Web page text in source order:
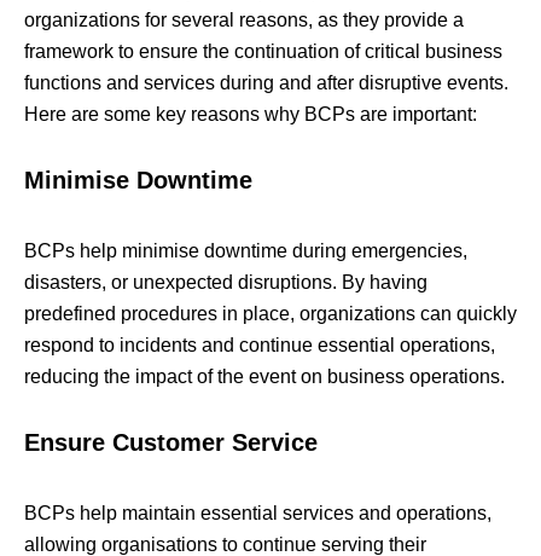
organizations for several reasons, as they provide a
framework to ensure the continuation of critical business
functions and services during and after disruptive events.
Here are some key reasons why BCPs are important:
Minimise Downtime
BCPs help minimise downtime during emergencies,
disasters, or unexpected disruptions. By having
predefined procedures in place, organizations can quickly
respond to incidents and continue essential operations,
reducing the impact of the event on business operations.
Ensure Customer Service
BCPs help maintain essential services and operations,
allowing organisations to continue serving their